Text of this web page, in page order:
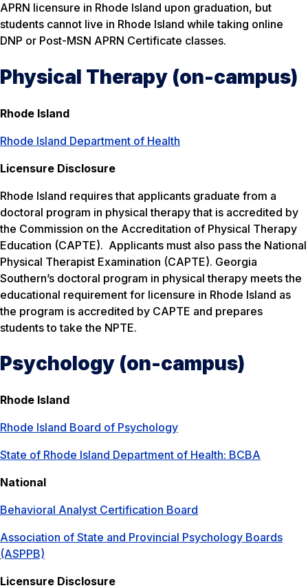
APRN licensure in Rhode Island upon graduation, but
students cannot live in Rhode Island while taking online
DNP or Post-MSN APRN Certificate classes.
Physical Therapy (on-campus)
Rhode Island
Rhode Island Department of Health
Licensure Disclosure
Rhode Island requires that applicants graduate from a
doctoral program in physical therapy that is accredited by
the Commission on the Accreditation of Physical Therapy
Education (CAPTE). Applicants must also pass the National
Physical Therapist Examination (CAPTE). Georgia
Southern’s doctoral program in physical therapy meets the
educational requirement for licensure in Rhode Island as
the program is accredited by CAPTE and prepares
students to take the NPTE.
Psychology (on-campus)
Rhode Island
Rhode Island Board of Psychology
State of Rhode Island Department of Health: BCBA
National
Behavioral Analyst Certification Board
Association of State and Provincial Psychology Boards
(ASPPB)
Licensure Disclosure